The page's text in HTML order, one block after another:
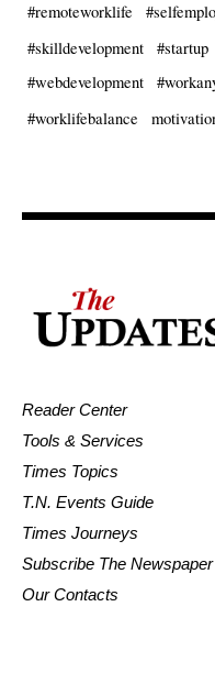
#remoteworklife
#skilldevelopment
#startup
#webdevelopment
#worklifebalance
Reader Center
Tools & Services
Times Topics
T.N. Events Guide
Times Journeys
Subscribe The Newspaper
Our Contacts